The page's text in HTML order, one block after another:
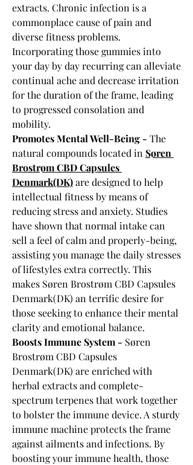
extracts. Chronic infection is a
commonplace cause of pain and
diverse fitness problems.
Incorporating those gummies into
your day by day recurring can alleviate
continual ache and decrease irritation
for the duration of the frame, leading
to progressed consolation and
mobility.
Promotes Mental Well-Being - The
natural compounds located in Søren
Brostrøm CBD Capsules
Denmark(DK) are designed to help
intellectual fitness by means of
reducing stress and anxiety. Studies
have shown that normal intake can
sell a feel of calm and properly-being,
assisting you manage the daily stresses
of lifestyles extra correctly. This
makes Søren Brostrøm CBD Capsules
Denmark(DK) an terrific desire for
those seeking to enhance their mental
clarity and emotional balance.
Boosts Immune System - Søren
Brostrøm CBD Capsules
Denmark(DK) are enriched with
herbal extracts and complete-
spectrum terpenes that work together
to bolster the immune device. A sturdy
immune machine protects the frame
against ailments and infections. By
boosting your immune health, those